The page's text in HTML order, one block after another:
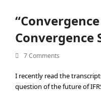
Convergence
7 Comments
I recently read the
question of the future of